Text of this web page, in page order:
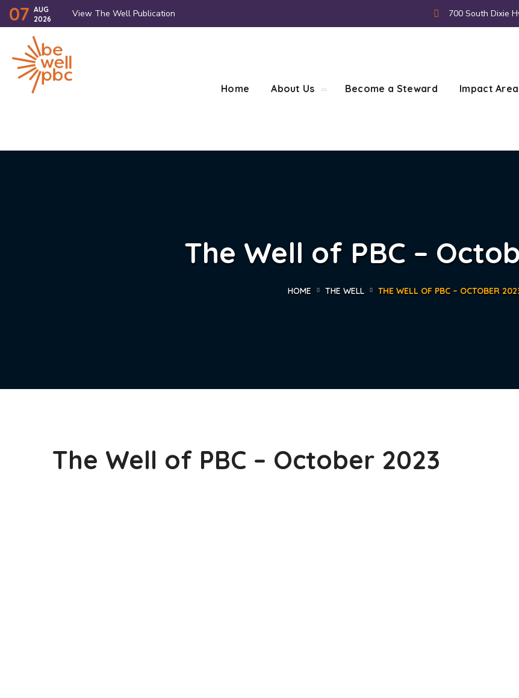
07 AUG
2026
View The Well Publication 700 South Dixie
Home About Us Become a Steward Impact
The Well of PBC –
HOME THE WELL THE WELL OF PBC – OCTOBER
The Well of PBC – October 2023